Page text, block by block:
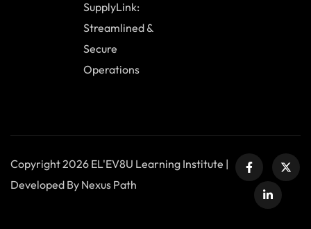
SupplyLink:
Streamlined &
Secure
Operations
Copyright 2026 EL'EV8U Learning Institute |
Developed By Nexus Path